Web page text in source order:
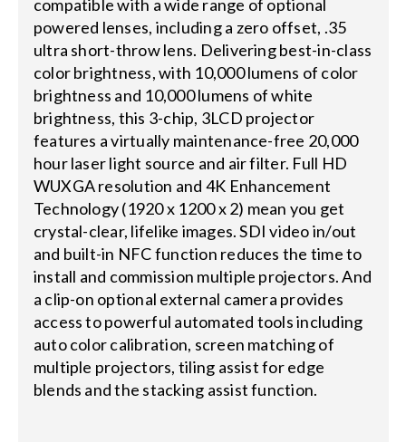
compatible with a wide range of optional
powered lenses, including a zero offset, .35
ultra short-throw lens. Delivering best-in-class
color brightness, with 10,000 lumens of color
brightness and 10,000 lumens of white
brightness, this 3-chip, 3LCD projector
features a virtually maintenance-free 20,000
hour laser light source and air filter. Full HD
WUXGA resolution and 4K Enhancement
Technology (1920 x 1200 x 2) mean you get
crystal-clear, lifelike images. SDI video in/out
and built-in NFC function reduces the time to
install and commission multiple projectors. And
a clip-on optional external camera provides
access to powerful automated tools including
auto color calibration, screen matching of
multiple projectors, tiling assist for edge
blends and the stacking assist function.